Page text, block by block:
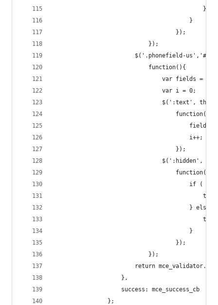
	                                        }
	                                    }
                                    });
                            });
$('.phonefield-
                            function(){
var fields =
                                var i = 0;
$(':text',
                                    function(){
                                        i++;
                                    });
$(':hidden',
                                    function(){
if (
									    } else {
	                                    }
                                    });
                            });
return
                    },
                    success: mce_success_cb
                };